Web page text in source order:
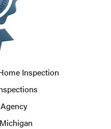
Inspection